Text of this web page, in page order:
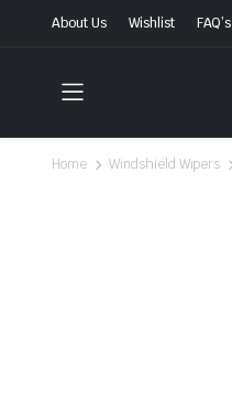
About Us Wishlist FAQ’s
Home Windshield Wipers